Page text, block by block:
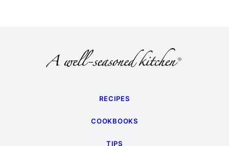
RECIPES
COOKBOOKS
TIPS